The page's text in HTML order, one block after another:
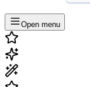
Open menu